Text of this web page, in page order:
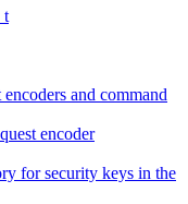
and command
encoder
for security keys in the